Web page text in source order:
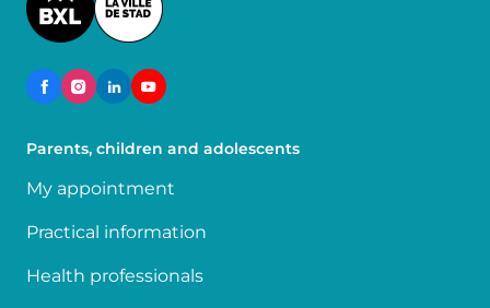
Parents, children and adolescents
My appointment
Practical information
Health professionals